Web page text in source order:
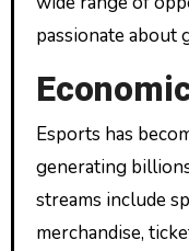
passionate about
Esports has
generating
streams include
merchandise,